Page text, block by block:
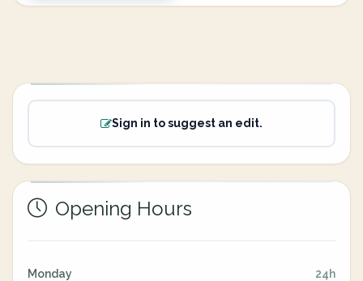
Sign in to suggest an edit.
Opening Hours
Monday 24h